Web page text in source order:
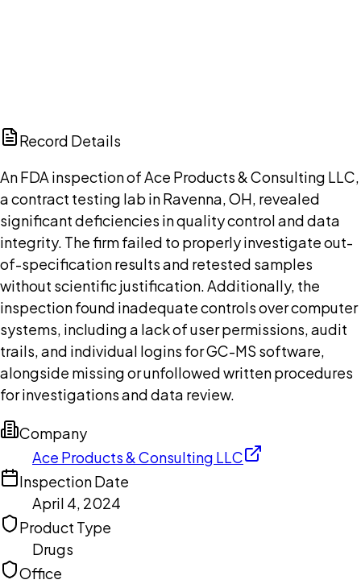
Record Details
An FDA inspection of Ace Products & Consulting LLC,
a contract testing lab in Ravenna, OH, revealed
significant deficiencies in quality control and data
integrity. The firm failed to properly investigate out-
of-specification results and retested samples
without scientific justification. Additionally, the
inspection found inadequate controls over computer
systems, including a lack of user permissions, audit
trails, and individual logins for GC-MS software,
alongside missing or unfollowed written procedures
for investigations and data review.
Company
Ace Products & Consulting LLC
Inspection Date
April 4, 2024
Product Type
Drugs
Office